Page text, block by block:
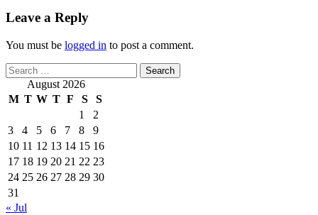
Leave a Reply
You must be logged in to post a comment.
Search
for: August 2026
M T W T F S
S
1
2
3
4 5 6 7 8
9
10 11 12 13 14 15 16
17 18 19 20 21 22 23
24 25 26 27 28 29 30
31
« Jul